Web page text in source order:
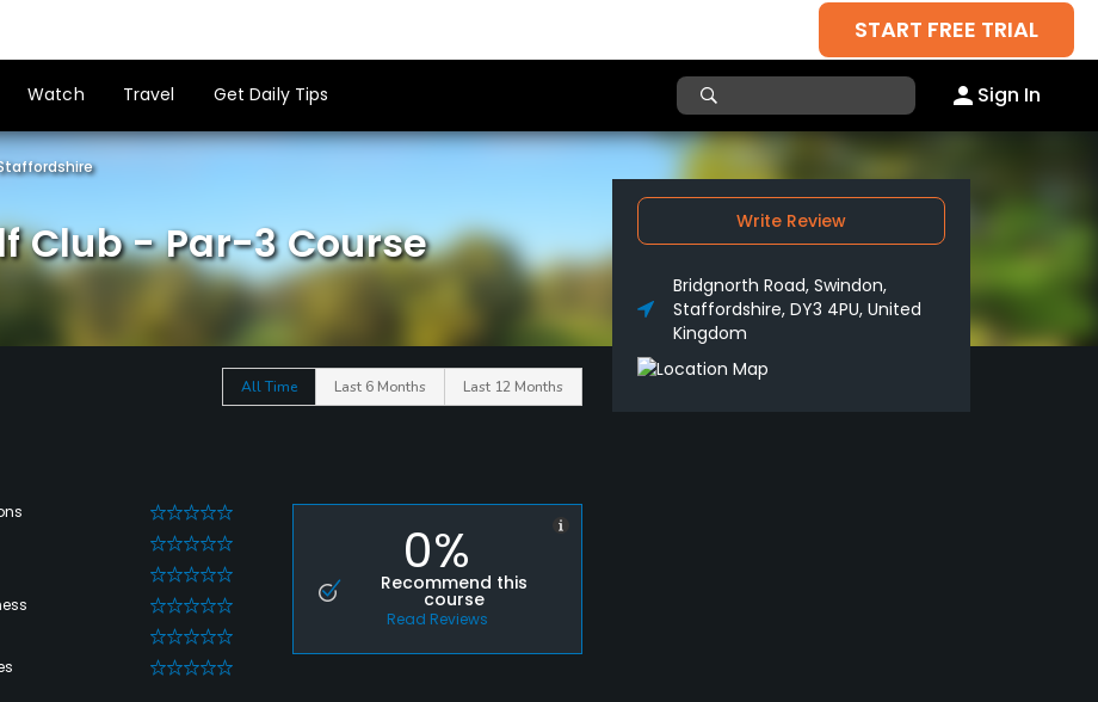
START FREE TRIAL
Watch Travel Get Daily Tips Sign In
Club - Par-3 Course
All Time Last 6 Months Last 12 Months
0
0
0
0
0
0
0%
Recommend this
course
Read Reviews
Write Review
Bridgnorth Road, Swindon,
Staffordshire, DY3 4PU, United
Kingdom